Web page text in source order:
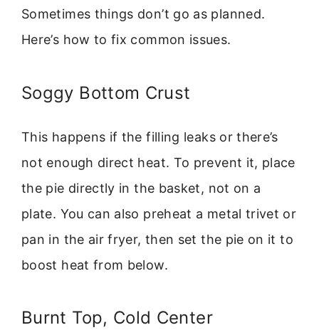
Sometimes things don’t go as planned.
Here’s how to fix common issues.
Soggy Bottom Crust
This happens if the filling leaks or there’s
not enough direct heat. To prevent it, place
the pie directly in the basket, not on a
plate. You can also preheat a metal trivet or
pan in the air fryer, then set the pie on it to
boost heat from below.
Burnt Top, Cold Center